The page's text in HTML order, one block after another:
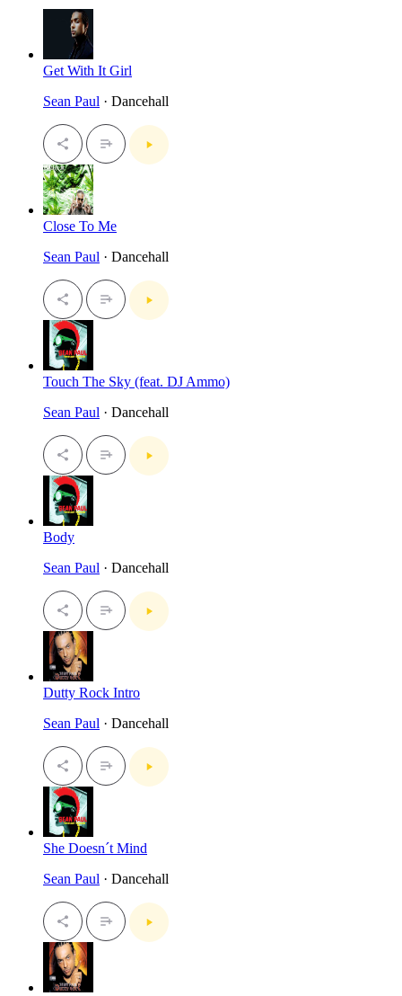
Get With It Girl
Sean Paul · Dancehall
Close To Me
Sean Paul · Dancehall
Touch The Sky (feat. DJ Ammo)
Sean Paul · Dancehall
Body
Sean Paul · Dancehall
Dutty Rock Intro
Sean Paul · Dancehall
She Doesn´t Mind
Sean Paul · Dancehall